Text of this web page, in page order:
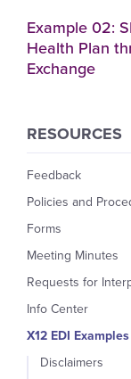
Example 02:
Health Plan
Exchange
RESOURCES
Feedback
Policies and
Forms
Meeting Minutes
Requests for
Info Center
X12 EDI Examples
Disclaimers